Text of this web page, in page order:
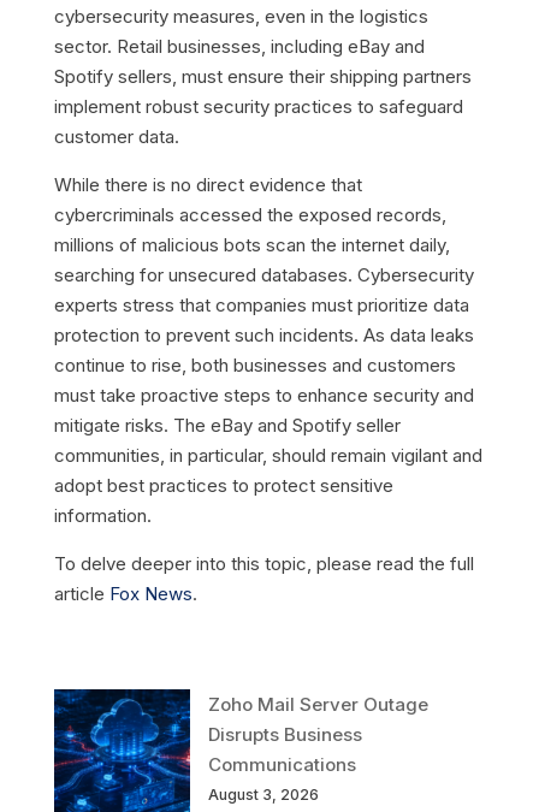
cybersecurity measures, even in the logistics
sector. Retail businesses, including eBay and
Spotify sellers, must ensure their shipping partners
implement robust security practices to safeguard
customer data.
While there is no direct evidence that
cybercriminals accessed the exposed records,
millions of malicious bots scan the internet daily,
searching for unsecured databases. Cybersecurity
experts stress that companies must prioritize data
protection to prevent such incidents. As data leaks
continue to rise, both businesses and customers
must take proactive steps to enhance security and
mitigate risks. The eBay and Spotify seller
communities, in particular, should remain vigilant and
adopt best practices to protect sensitive
information.
To delve deeper into this topic, please read the full
article Fox News.
Zoho Mail Server Outage
Disrupts Business
Communications
August 3, 2026